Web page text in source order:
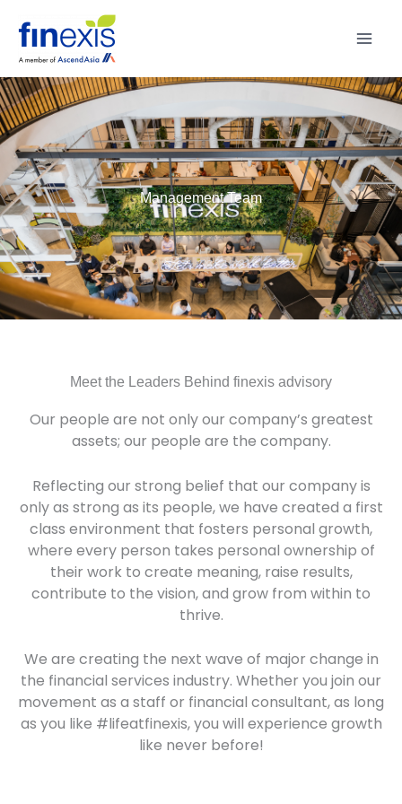
content
Management Team
Meet the Leaders Behind finexis advisory
Our people are not only our company’s greatest
assets; our people are the company.
Reflecting our strong belief that our company is
only as strong as its people, we have created a first
class environment that fosters personal growth,
where every person takes personal ownership of
their work to create meaning, raise results,
contribute to the vision, and grow from within to
thrive.
We are creating the next wave of major change in
the financial services industry. Whether you join our
movement as a staff or financial consultant, as long
as you like #lifeatfinexis, you will experience growth
like never before!